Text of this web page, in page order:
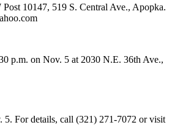
10147, 519 S. Central Ave., Apopka.
p.m. on Nov. 5 at 2030 N.E. 36th Ave.,
For details, call (321) 271-7072 or visit